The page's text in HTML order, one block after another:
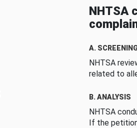
NHTSA
A.
NHTSA
related to
B. ANALYSIS
NHTSA
If the